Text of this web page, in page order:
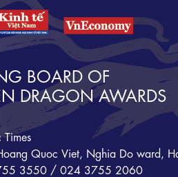
BOARD OF
DRAGON AWARDS
Times
Quoc Viet, Nghia Do ward,
3550 / 024 3755 2060